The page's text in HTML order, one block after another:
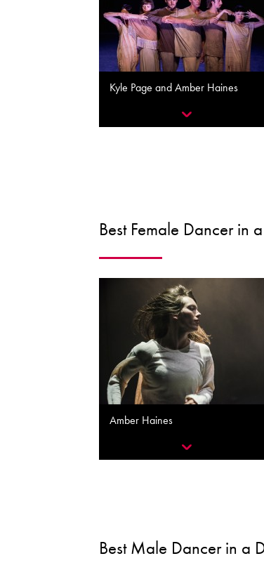
Kyle Page and Amber Haines
Best Female Dancer in
Amber Haines
Best Male Dancer in a